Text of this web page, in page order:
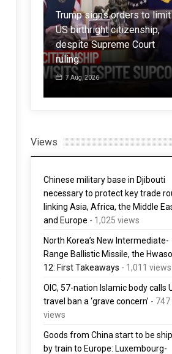
Trump signs orders to limit
US birthright citizenship,
despite Supreme Court
ruling
7 Aug, 2026
Views
Chinese military base in Djibouti
necessary to protect key trade
linking Asia, Africa, the Middle
and Europe - 1,025 views
North Korea’s New Intermediate-
Range Ballistic Missile, the
12: First Takeaways - 1,011 views
OIC, 57-nation Islamic body calls
travel ban a ‘grave concern’ - 747
views
Goods from China start to be
by train to Europe: Luxembourg-